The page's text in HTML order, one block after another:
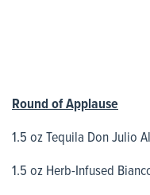
Round of Applause
1.5 oz Tequila Don Julio
1.5 oz Herb-Infused